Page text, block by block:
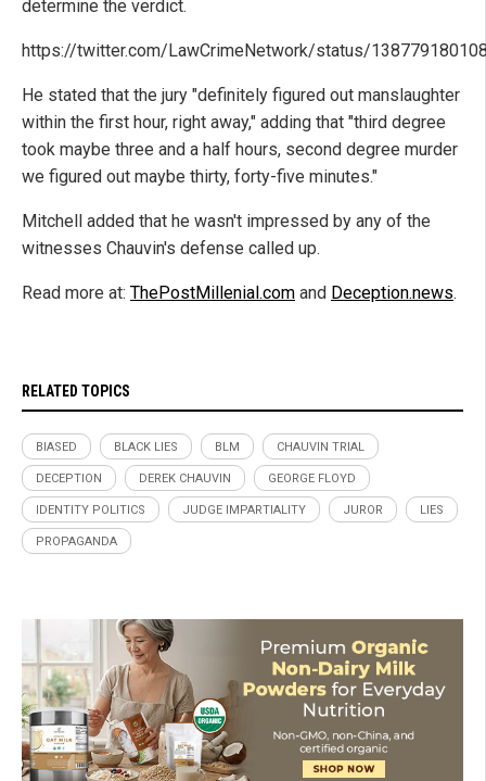
determine the verdict.
https://twitter.com/LawCrimeNetwork/status/
He stated that the jury "definitely figured out manslaughter
within the first hour, right away," adding that "third degree
took maybe three and a half hours, second degree murder
we figured out maybe thirty, forty-five minutes."
Mitchell added that he wasn't impressed by any of the
witnesses Chauvin's defense called up.
Read more at: ThePostMillenial.com and Deception.news.
RELATED TOPICS
BIASED BLACK LIES BLM CHAUVIN TRIAL
DECEPTION DEREK CHAUVIN GEORGE FLOYD
IDENTITY POLITICS JUDGE IMPARTIALITY JUROR LIES
PROPAGANDA